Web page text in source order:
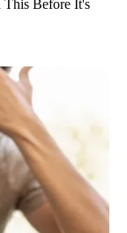
This Before It's